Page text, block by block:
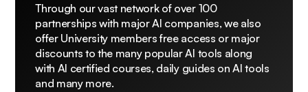
Through our vast network of over 100
partnerships with major AI companies, we also
offer University members free access or major
discounts to the many popular AI tools along
with AI certified courses, daily guides on AI tools
and many more.